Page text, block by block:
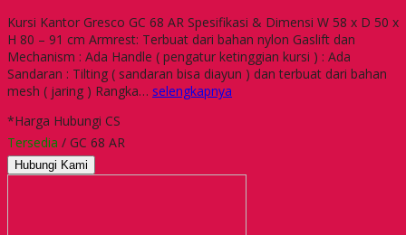
Kursi Kantor Gresco GC 68 AR Spesifikasi & Dimensi W 58 x D 50 x
H 80 – 91 cm Armrest: Terbuat dari bahan nylon Gaslift dan
Mechanism : Ada Handle ( pengatur ketinggian kursi ) : Ada
Sandaran : Tilting ( sandaran bisa diayun ) dan terbuat dari bahan
mesh ( jaring ) Rangka… selengkapnya
*Harga Hubungi CS
Tersedia / GC 68 AR
Hubungi Kami